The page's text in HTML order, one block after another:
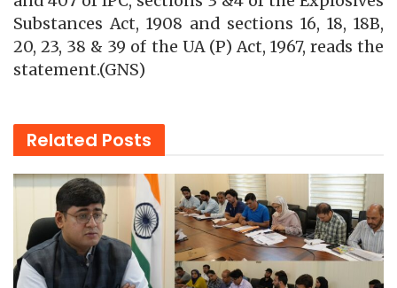
Substances Act, 1908 and sections 16, 18, 18B,
20, 23, 38 & 39 of the UA (P) Act, 1967, reads the
statement.(GNS)
Related Posts